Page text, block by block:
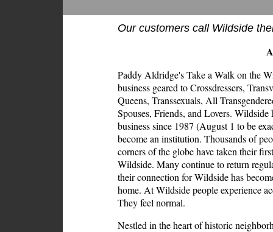
Our customers call Wildside
Paddy Aldridge's Take a Walk on the
business geared to Crossdressers,
Queens, Transsexuals, All
Spouses, Friends, and Lovers. Wildside
business since 1987 (August 1 to be
become an institution. Thousands of
corners of the globe have taken their
Wildside. Many continue to return
their connection for Wildside has
home. At Wildside people experience
They feel normal.
Nestled in the heart of historic